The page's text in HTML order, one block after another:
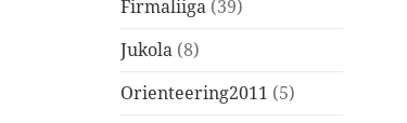
Firmaliiga (39)
Jukola (8)
Orienteering2011 (5)